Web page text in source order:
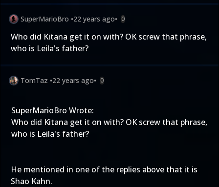
SuperMarioBro •22 years ago• 0
Who did Kitana get it on with? OK screw that phrase,
who is Leila's father?
TomTaz •22 years ago• 0
SuperMarioBro Wrote:
Who did Kitana get it on with? OK screw that phrase,
who is Leila's father?
He mentioned in one of the replies above that it is
Shao Kahn.